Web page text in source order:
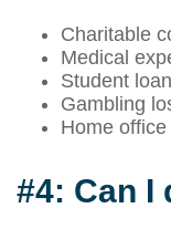
Charitable
Medical
Student
Gambling
Home
#4: Can I